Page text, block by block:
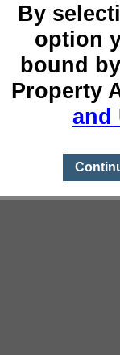
By
option
bound
Property
and